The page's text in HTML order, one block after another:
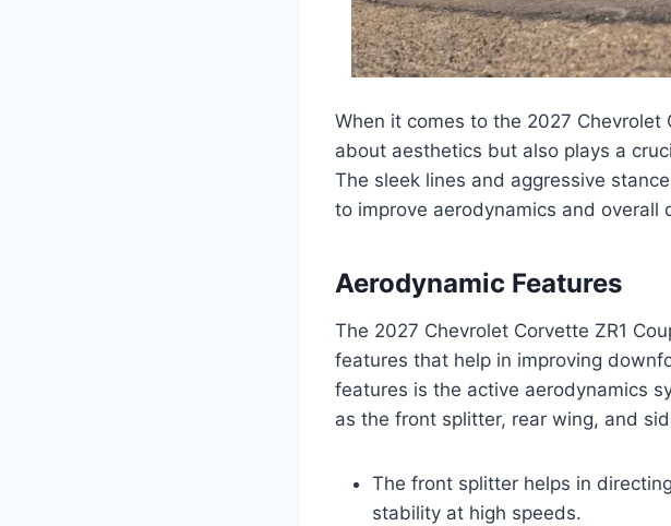
When it comes to the 2027
about aesthetics but also plays a
The sleek lines and aggressive
to improve aerodynamics and overall
Aerodynamic Features
The 2027 Chevrolet Corvette ZR1
features that help in improving
features is the active aerodynamics
as the front splitter, rear wing, and
The front splitter helps in
stability at high speeds.